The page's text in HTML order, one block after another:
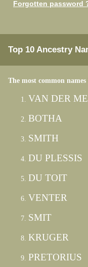
Forgotten password
Top 10 Ancestry
The most common
VAN DER
BOTHA
SMITH
DU PLESSIS
DU TOIT
VENTER
SMIT
KRUGER
PRETORIUS